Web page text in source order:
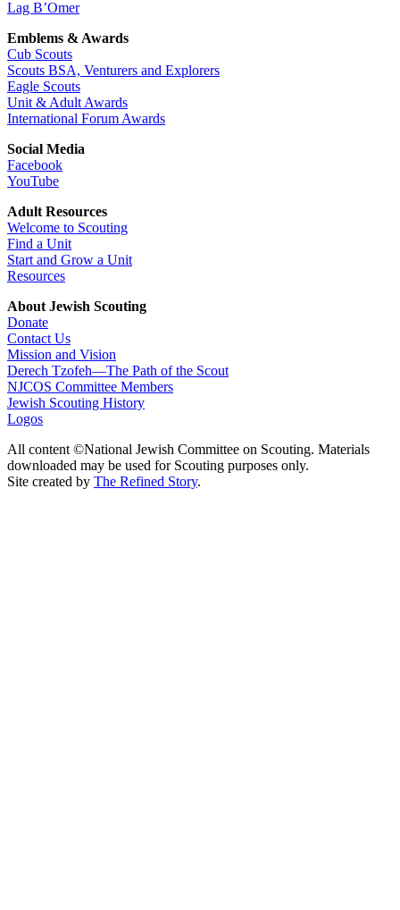
Lag B’Omer
Emblems & Awards
Cub Scouts
Scouts BSA, Venturers and Explorers
Eagle Scouts
Unit & Adult Awards
International Forum Awards
Social Media
Facebook
YouTube
Adult Resources
Welcome to Scouting
Find a Unit
Start and Grow a Unit
Resources
About Jewish Scouting
Donate
Contact Us
Mission and Vision
Derech Tzofeh—The Path of the Scout
NJCOS Committee Members
Jewish Scouting History
Logos
All content ©National Jewish Committee on Scouting. Materials
downloaded may be used for Scouting purposes only.
Site created by The Refined Story.